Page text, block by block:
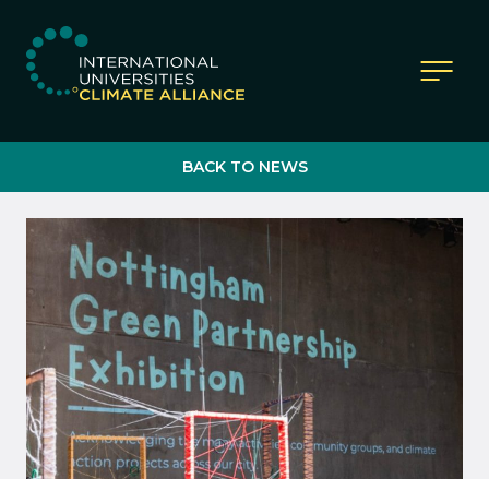
IUCA website
BACK TO NEWS